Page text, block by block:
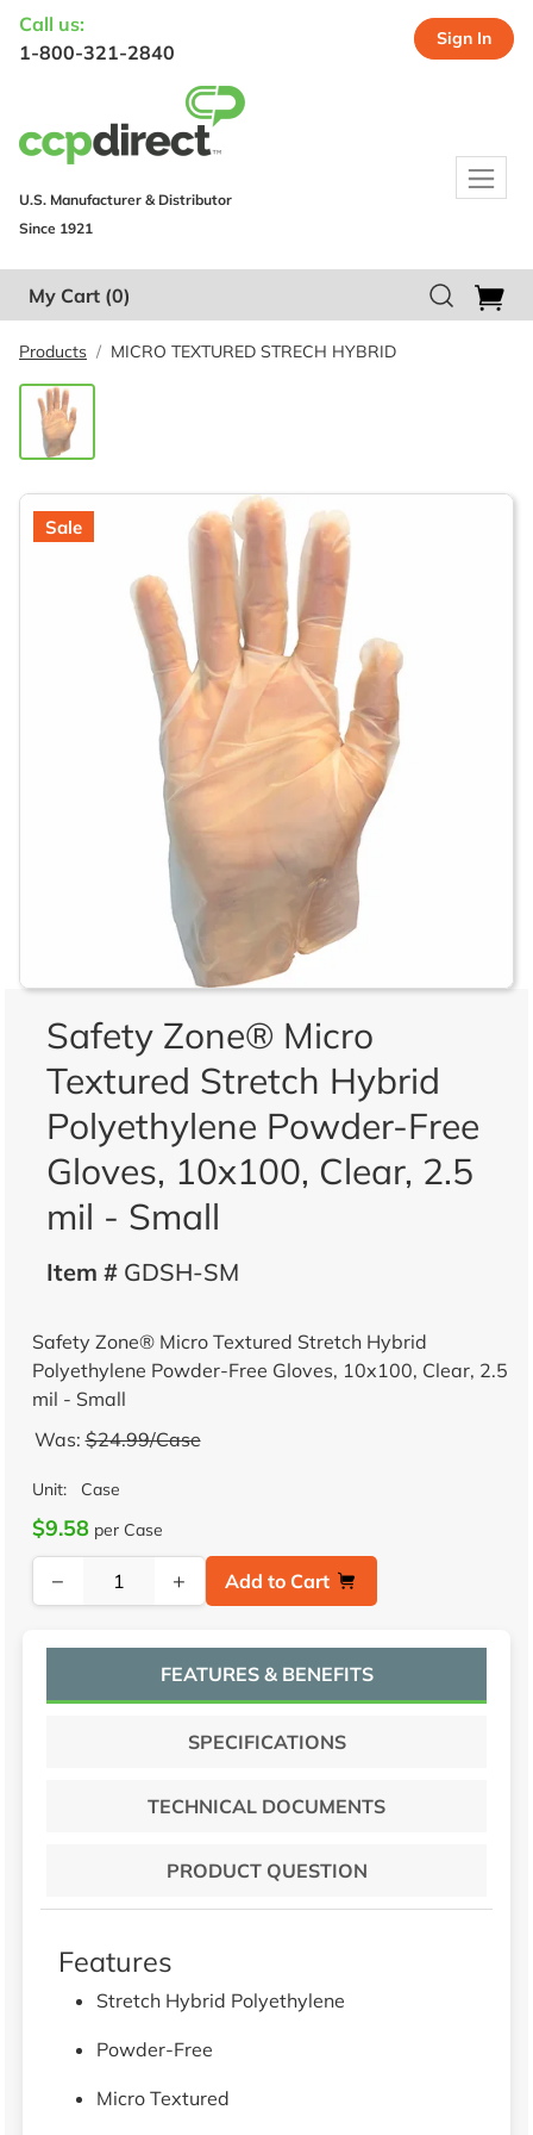
Call us:
1-800-321-2840
Sign In
U.S. Manufacturer & Distributor
Since 1921
My Cart (0)
Products MICRO TEXTURED STRECH HYBRID
Safety Zone® Micro
Textured Stretch Hybrid
Polyethylene Powder-Free
Gloves, 10x100, Clear, 2.5
mil - Small
Item #GDSH-SM
Safety Zone® Micro Textured Stretch Hybrid
Polyethylene Powder-Free Gloves, 10x100, Clear, 2.5
mil - Small
Was:$24.99/Case
Unit: Case
$9.58per Case
− + Add to Cart
FEATURES & BENEFITS
SPECIFICATIONS
TECHNICAL DOCUMENTS
PRODUCT QUESTION
Features
Stretch Hybrid Polyethylene
Powder-Free
Micro Textured